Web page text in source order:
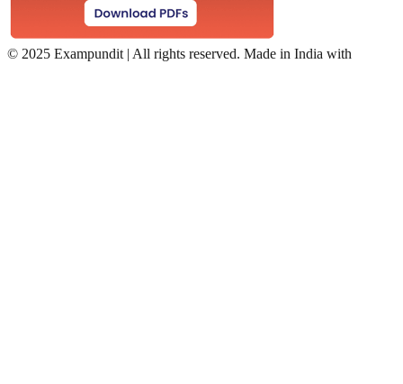
© 2025 Exampundit | All rights reserved. Made in India with